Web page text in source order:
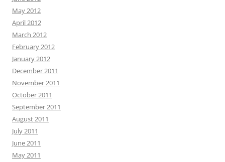
May 2012
April 2012
March 2012
February 2012
January 2012
December 2011
November 2011
October 2011
September 2011
August 2011
July 2011
June 2011
May 2011